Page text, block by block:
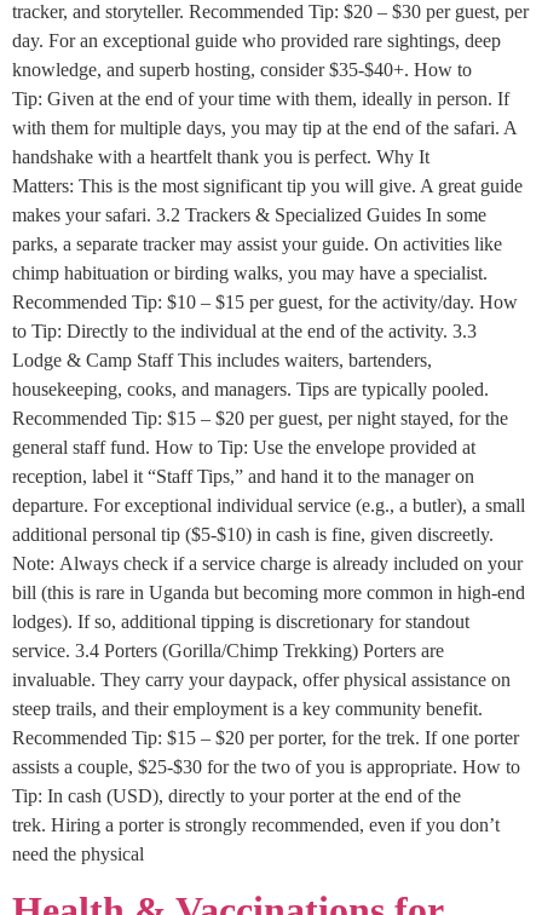
tracker, and storyteller. Recommended Tip: $20 – $30 per guest, per
day. For an exceptional guide who provided rare sightings, deep
knowledge, and superb hosting, consider $35-$40+. How to
Tip: Given at the end of your time with them, ideally in person. If
with them for multiple days, you may tip at the end of the safari. A
handshake with a heartfelt thank you is perfect. Why It
Matters: This is the most significant tip you will give. A great guide
makes your safari. 3.2 Trackers & Specialized Guides In some
parks, a separate tracker may assist your guide. On activities like
chimp habituation or birding walks, you may have a specialist.
Recommended Tip: $10 – $15 per guest, for the activity/day. How
to Tip: Directly to the individual at the end of the activity. 3.3
Lodge & Camp Staff This includes waiters, bartenders,
housekeeping, cooks, and managers. Tips are typically pooled.
Recommended Tip: $15 – $20 per guest, per night stayed, for the
general staff fund. How to Tip: Use the envelope provided at
reception, label it “Staff Tips,” and hand it to the manager on
departure. For exceptional individual service (e.g., a butler), a small
additional personal tip ($5-$10) in cash is fine, given discreetly.
Note: Always check if a service charge is already included on your
bill (this is rare in Uganda but becoming more common in high-end
lodges). If so, additional tipping is discretionary for standout
service. 3.4 Porters (Gorilla/Chimp Trekking) Porters are
invaluable. They carry your daypack, offer physical assistance on
steep trails, and their employment is a key community benefit.
Recommended Tip: $15 – $20 per porter, for the trek. If one porter
assists a couple, $25-$30 for the two of you is appropriate. How to
Tip: In cash (USD), directly to your porter at the end of the
trek. Hiring a porter is strongly recommended, even if you don’t
need the physical